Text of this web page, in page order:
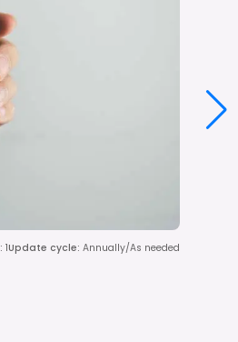
: 1Update cycle: Annually/As needed